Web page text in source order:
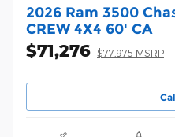
2026 Ram 3500
CREW 4X4 60' CA
$71,276 $77,975 MSRP